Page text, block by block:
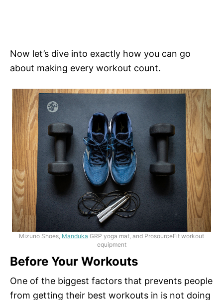
Now let’s dive into exactly how you can go
about making every workout count.
Mizuno Shoes, Manduka GRP yoga mat, and ProsourceFit workout
equipment
Before Your Workouts
One of the biggest factors that prevents people
from getting their best workouts in is not doing